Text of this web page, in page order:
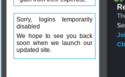
Sorry, logins temporarily
disabled
We hope to see you back
soon when we launch our
updated site.